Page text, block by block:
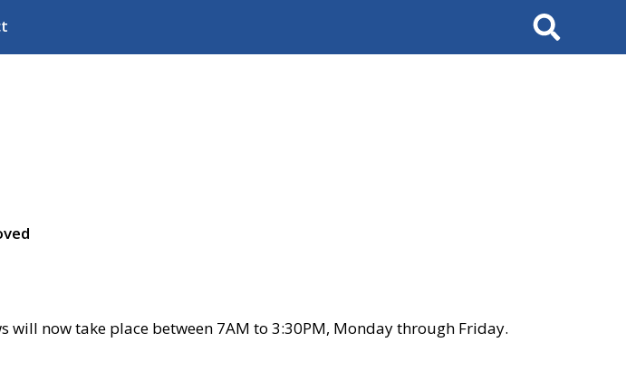
Search
will now take place between 7AM to 3:30PM, Monday through Friday.